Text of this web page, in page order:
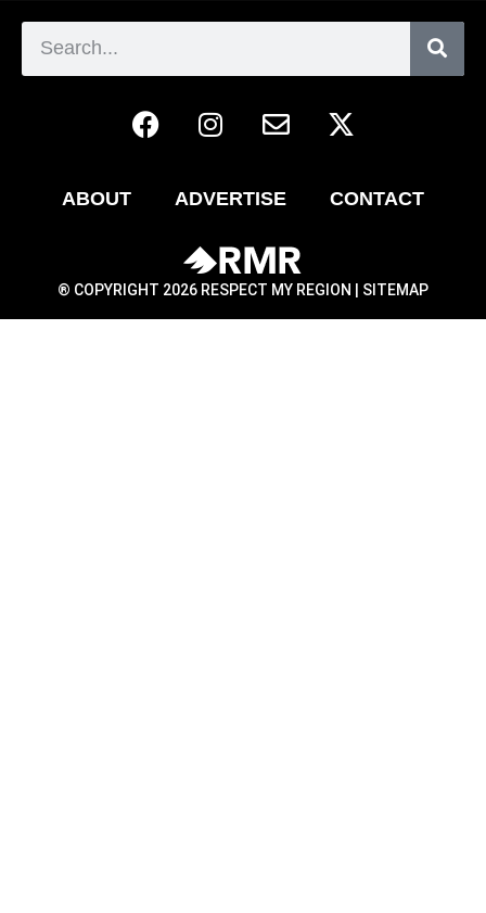
ABOUT ADVERTISE CONTACT
® COPYRIGHT 2026 RESPECT MY REGION | SITEMAP